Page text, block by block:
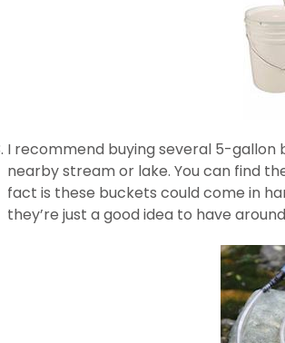
I recommend buying several 5-
nearby stream or lake. You can find
fact is these buckets could come in
they’re just a good idea to have